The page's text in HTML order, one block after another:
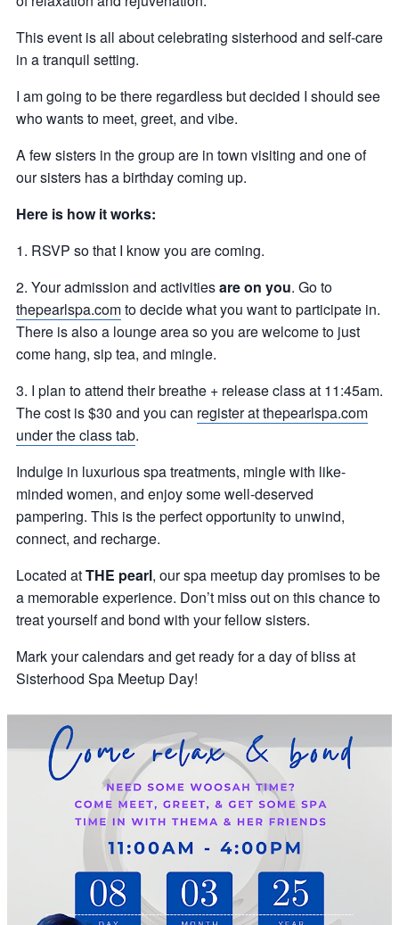
This event is all about celebrating sisterhood and self-care
in a tranquil setting.
I am going to be there regardless but decided I should see
who wants to meet, greet, and vibe.
A few sisters in the group are in town visiting and one of
our sisters has a birthday coming up.
Here is how it works:
1. RSVP so that I know you are coming.
2. Your admission and activitiesare on you. Go to
thepearlspa.comto decide what you want to participate in.
There is also a lounge area so you are welcome to just
come hang, sip tea, and mingle.
3. I plan to attend their breathe + release class at 11:45am.
The cost is $30 and you can register at thepearlspa.com
under the class tab.
Indulge in luxurious spa treatments, mingle with like-
minded women, and enjoy some well-deserved
pampering. This is the perfect opportunity to unwind,
connect, and recharge.
Located atTHE pearl, our spa meetup day promises to be
a memorable experience. Don’t miss out on this chance to
treat yourself and bond with your fellow sisters.
Mark your calendars and get ready for a day of bliss at
Sisterhood Spa Meetup Day!